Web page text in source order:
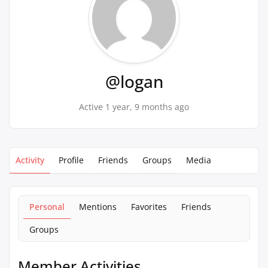
@logan
Active 1 year, 9 months ago
Activity Profile Friends Groups Media
Personal Mentions Favorites
Friends
Groups